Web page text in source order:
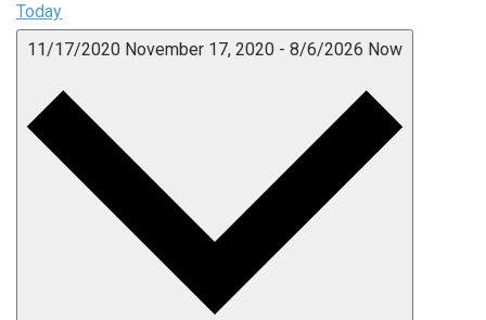
Today
11/17/2020 November 17, 2020 - 8/6/2026 Now